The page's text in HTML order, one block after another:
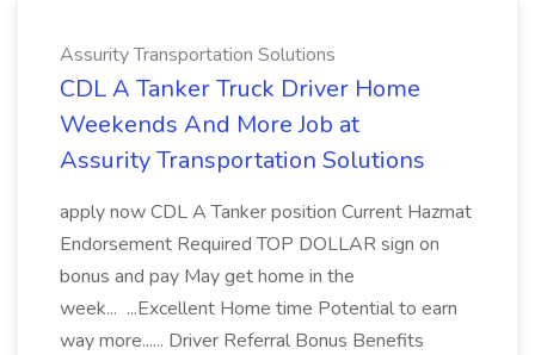
Assurity Transportation Solutions
CDL A Tanker Truck Driver Home
Weekends And More Job at
Assurity Transportation Solutions
apply now CDL A Tanker position Current Hazmat
Endorsement Required TOP DOLLAR sign on
bonus and pay May get home in the
week... ...Excellent Home time Potential to earn
way more...... Driver Referral Bonus Benefits